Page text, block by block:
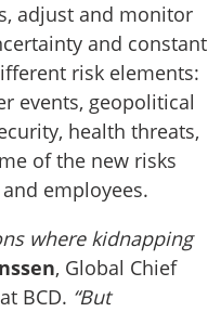
adjust and monitor
and constant
risk elements:
events, geopolitical
health threats,
of the new risks
employees.
where kidnapping
, Global Chief
BCD. “But